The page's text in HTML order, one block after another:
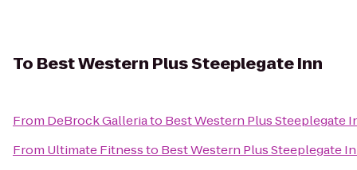
To Best Western Plus Steeplegate Inn
From DeBrock Galleriato Best Western Plus Steeplegate
From Ultimate Fitnessto Best Western Plus Steeplegate